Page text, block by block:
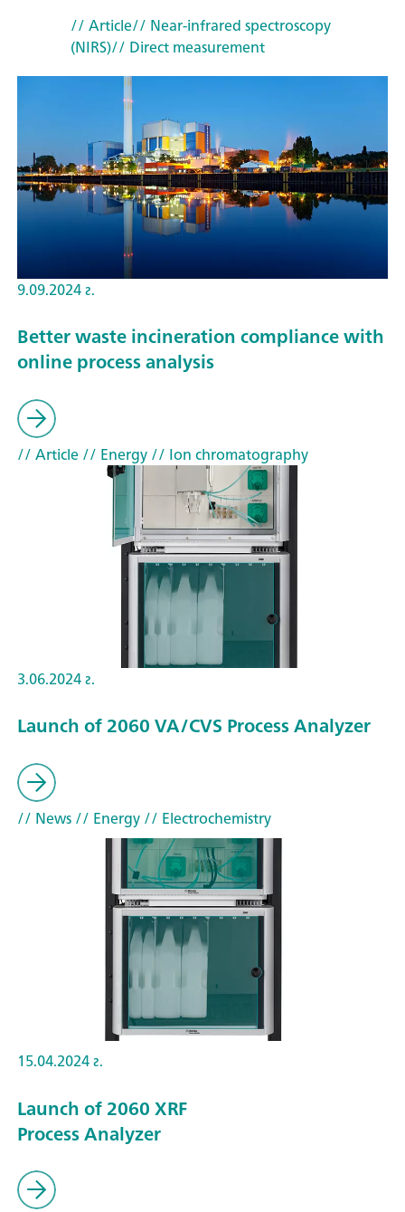
// Article// Near-infrared spectroscopy
(NIRS)// Direct measurement
9.09.2024 г.
Better waste incineration compliance with
online process analysis
// Article// Energy// Ion chromatography
3.06.2024 г.
Launch of 2060 VA/CVS Process Analyzer
// News// Energy// Electrochemistry
15.04.2024 г.
Launch of 2060 XRF
Process Analyzer